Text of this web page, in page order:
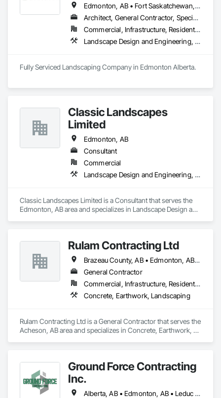
Edmonton, AB • Fort Saskatchewan, AB • Leduc, AB • Spruce Grove, AB • St Albert, AB
Architect, General Contractor, Specialty Contractor
Commercial, Infrastructure, Residential
Landscape Design and Engineering, Landscaping
Classic Landscapes
Limited
Edmonton, AB
Consultant
Commercial
Landscape Design and Engineering, Landscaping
Classic Landscapes Limited is a Consultant that serves the
Edmonton, AB area and specializes in Landscape Design and
Rulam Contracting Ltd
Brazeau County, AB • Edmonton, AB • Leduc County, AB • Leduc, AB • Parkland County, AB • Spruce Grove, AB • St Albert, AB • Strathcona County, AB • Sturgeon County, AB
General Contractor
Commercial, Infrastructure, Residential
Concrete, Earthwork, Landscaping
Rulam Contracting Ltd is a General Contractor that serves the
Acheson, AB area and specializes in Concrete, Earthwork,
Ground Force Contracting
Inc.
Alberta, AB • Edmonton, AB • Leduc County, AB • Parkland County, AB • Spruce Grove, AB • St Albert, AB • Strathcona County, AB • Sturgeon County, AB